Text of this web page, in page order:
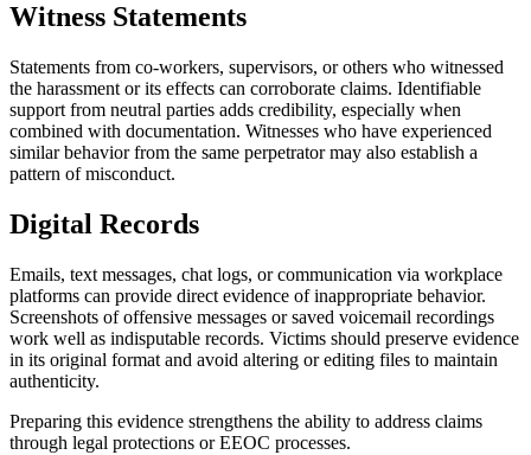
Witness Statements
Statements from co-workers, supervisors, or others who witnessed
the harassment or its effects can corroborate claims. Identifiable
support from neutral parties adds credibility, especially when
combined with documentation. Witnesses who have experienced
similar behavior from the same perpetrator may also establish a
pattern of misconduct.
Digital Records
Emails, text messages, chat logs, or communication via workplace
platforms can provide direct evidence of inappropriate behavior.
Screenshots of offensive messages or saved voicemail recordings
work well as indisputable records. Victims should preserve evidence
in its original format and avoid altering or editing files to maintain
authenticity.
Preparing this evidence strengthens the ability to address claims
through legal protections or EEOC processes.